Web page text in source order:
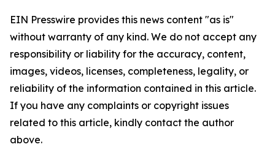
EIN Presswire provides this news content "as is"
without warranty of any kind. We do not accept any
responsibility or liability for the accuracy, content,
images, videos, licenses, completeness, legality, or
reliability of the information contained in this article.
If you have any complaints or copyright issues
related to this article, kindly contact the author
above.